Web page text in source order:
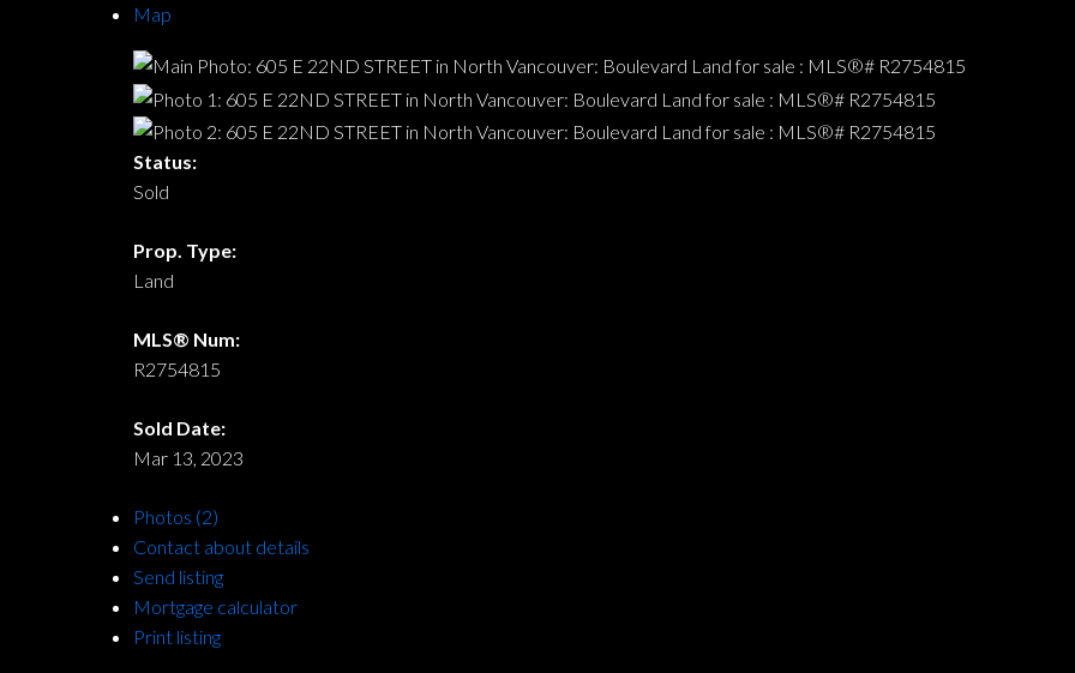
Map
Status:
Sold
Prop. Type:
Land
MLS® Num:
R2754815
Sold Date:
Mar 13, 2023
Photos (2)
Contact about details
Send listing
Mortgage calculator
Print listing